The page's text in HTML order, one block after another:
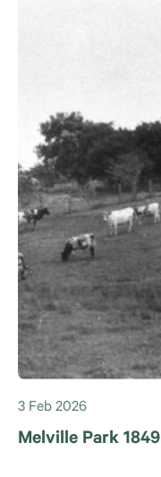
3 Feb 2026
Melville Park 1849